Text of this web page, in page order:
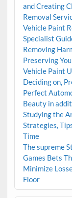
and Creating
Removal
Vehicle Paint
Specialist
Removing
Preserving
Vehicle Paint
Deciding on,
Perfect
Beauty in
Studying the
Strategies,
Time
The supreme
Games Bets
Minimize
Floor